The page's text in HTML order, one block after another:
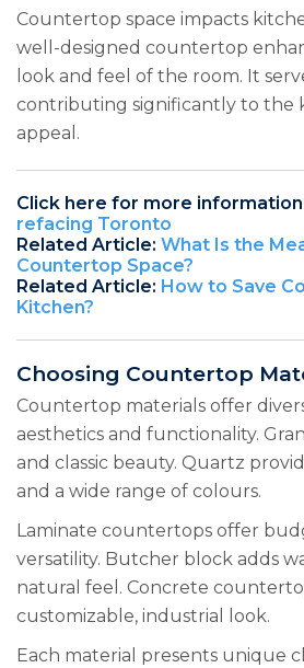
Countertop space impacts
well-designed countertop
look and feel of the room. It
contributing significantly to the
appeal.
Click here for more
refacing Toronto
Related Article: What Is the
Countertop Space?
Related Article: How to Save
Kitchen?
Choosing Countertop
Countertop materials offer
aesthetics and functionality.
and classic beauty. Quartz
and a wide range of colours.
Laminate countertops offer
versatility. Butcher block adds
natural feel. Concrete
customizable, industrial look.
Each material presents unique